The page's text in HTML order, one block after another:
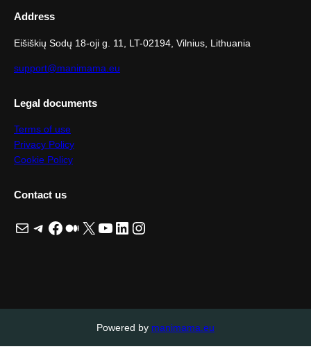
Address
Eišiškių Sodų 18-oji g. 11, LT-02194, Vilnius, Lithuania
support@manimama.eu
Legal documents
Terms of use
Privacy Policy
Cookie Policy
Contact us
Mail Telegram Facebook Medium X YouTube LinkedIn Instagram
Powered by manimama.eu